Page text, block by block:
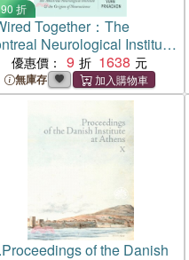
90 折
Together：The
Neurological Institute
the Origins of
優惠價： 9 1638
無庫存
Proceedings of the Danish